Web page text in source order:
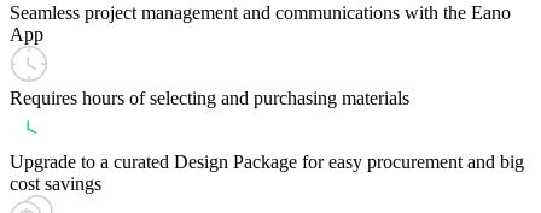
Seamless project management and communications with the Eano
App
Requires hours of selecting and purchasing materials
Upgrade to a curated Design Package for easy procurement and big
cost savings